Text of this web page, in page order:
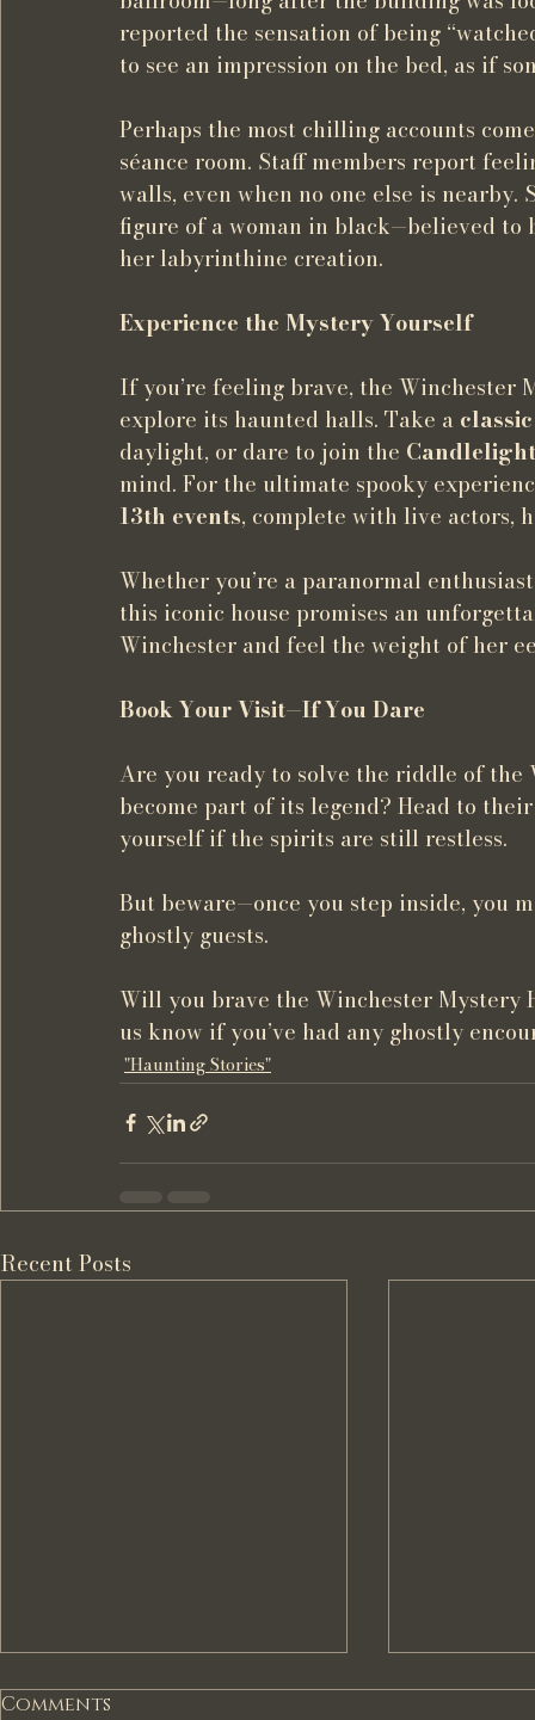
reported the sensation of being
to see an impression on the bed, as if
Perhaps the most chilling accounts
séance room. Staff members report
walls, even when no one else is
figure of a woman in black—believed
her labyrinthine creation.
Experience the Mystery Yourself
If you’re feeling brave, the Winchester
explore its haunted halls. Take a
daylight, or dare to join the
mind. For the ultimate spooky
13th events, complete with live actors,
Whether you’re a paranormal
this iconic house promises an
Winchester and feel the weight of her
Book Your Visit—If You Dare
Are you ready to solve the riddle of
become part of its legend? Head to
yourself if the spirits are still restless.
But beware—once you step inside, you
ghostly guests.
Will you brave the Winchester Mystery
us know if you’ve had any ghostly
"Haunting Stories"
Recent Posts
Comments